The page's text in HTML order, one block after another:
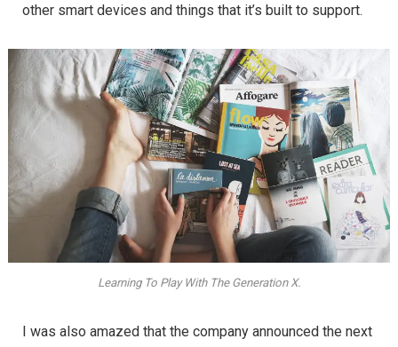
other smart devices and things that it’s built to support.
Learning To Play With The Generation X.
I was also amazed that the company announced the next